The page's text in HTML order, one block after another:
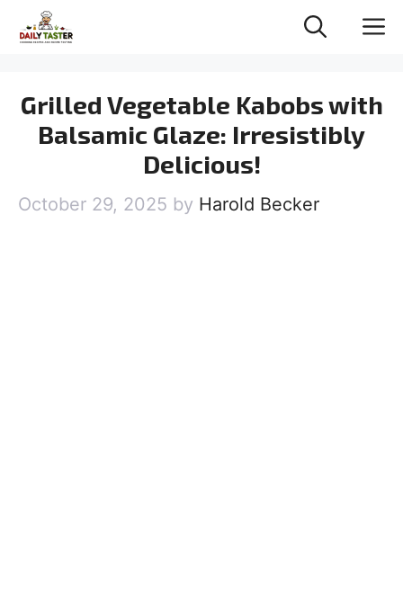
Grilled Vegetable Kabobs with
Balsamic Glaze: Irresistibly
Delicious!
October 29, 2025 by Harold Becker